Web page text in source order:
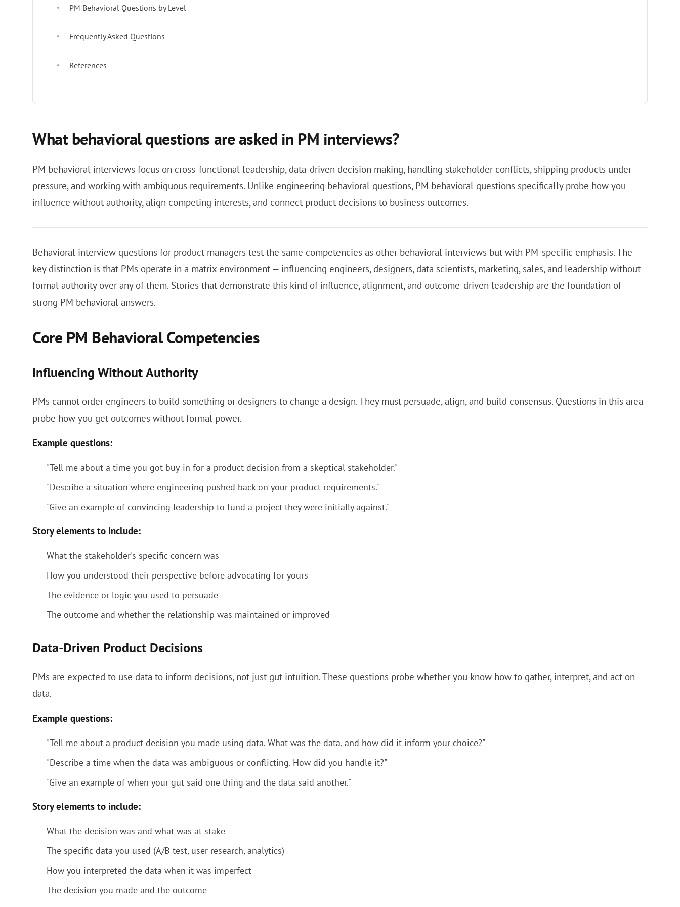
PM Behavioral Questions by Level
Frequently Asked Questions
References
What behavioral questions are asked in PM interviews?
PM behavioral interviews focus on cross-functional leadership, data-driven decision making, handling stakeholder conflicts, shipping products under
pressure, and working with ambiguous requirements. Unlike engineering behavioral questions, PM behavioral questions specifically probe how you
influence without authority, align competing interests, and connect product decisions to business outcomes.
Behavioral interview questions for product managers test the same competencies as other behavioral interviews but with PM-specific emphasis. The
key distinction is that PMs operate in a matrix environment — influencing engineers, designers, data scientists, marketing, sales, and leadership without
formal authority over any of them. Stories that demonstrate this kind of influence, alignment, and outcome-driven leadership are the foundation of
strong PM behavioral answers.
Core PM Behavioral Competencies
Influencing Without Authority
PMs cannot order engineers to build something or designers to change a design. They must persuade, align, and build consensus. Questions in this area
probe how you get outcomes without formal power.
Example questions:
"Tell me about a time you got buy-in for a product decision from a skeptical stakeholder."
"Describe a situation where engineering pushed back on your product requirements."
"Give an example of convincing leadership to fund a project they were initially against."
Story elements to include:
What the stakeholder's specific concern was
How you understood their perspective before advocating for yours
The evidence or logic you used to persuade
The outcome and whether the relationship was maintained or improved
Data-Driven Product Decisions
PMs are expected to use data to inform decisions, not just gut intuition. These questions probe whether you know how to gather, interpret, and act on
data.
Example questions:
"Tell me about a product decision you made using data. What was the data, and how did it inform your choice?"
"Describe a time when the data was ambiguous or conflicting. How did you handle it?"
"Give an example of when your gut said one thing and the data said another."
Story elements to include:
What the decision was and what was at stake
The specific data you used (A/B test, user research, analytics)
How you interpreted the data when it was imperfect
The decision you made and the outcome